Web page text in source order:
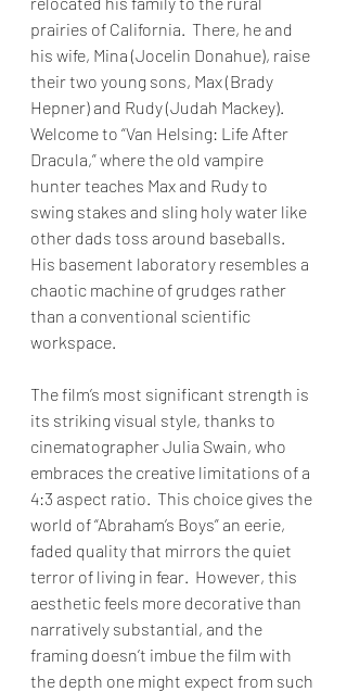
prairies of California.  There, he and
his wife, Mina (Jocelin Donahue), raise
their two young sons, Max (Brady
Hepner) and Rudy (Judah Mackey).
Welcome to “Van Helsing: Life After
Dracula,” where the old vampire
hunter teaches Max and Rudy to
swing stakes and sling holy water like
other dads toss around baseballs.
His basement laboratory resembles a
chaotic machine of grudges rather
than a conventional scientific
workspace.
The film’s most significant strength is
its striking visual style, thanks to
cinematographer Julia Swain, who
embraces the creative limitations of a
4:3 aspect ratio.  This choice gives the
world of “Abraham’s Boys” an eerie,
faded quality that mirrors the quiet
terror of living in fear.  However, this
aesthetic feels more decorative than
narratively substantial, and the
framing doesn’t imbue the film with
the depth one might expect from such